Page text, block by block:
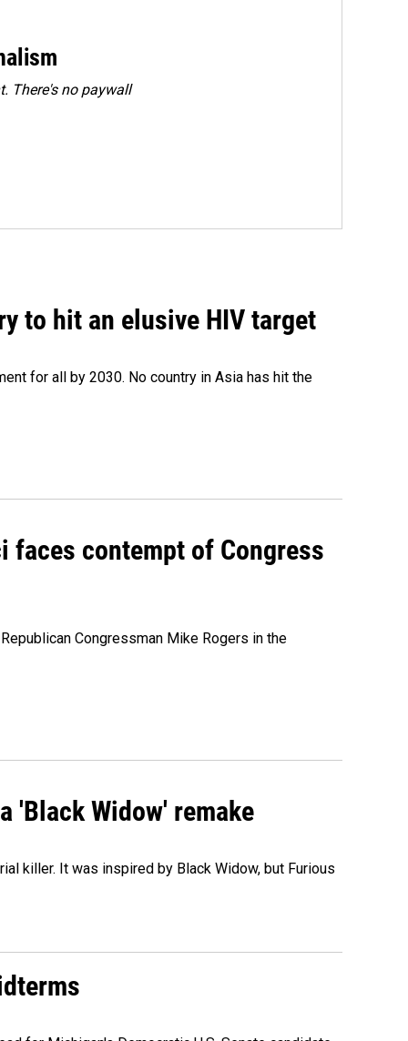
There's no paywall
to hit an elusive HIV target
for all by 2030. No country in Asia has hit the
faces contempt of Congress
Congressman Mike Rogers in the
'Black Widow' remake
killer. It was inspired by Black Widow, but Furious